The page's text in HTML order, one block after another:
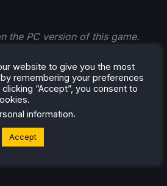
the PC version of this game.
website to give you the most
remembering your preferences
“Accept”, you consent to
information.
Accept